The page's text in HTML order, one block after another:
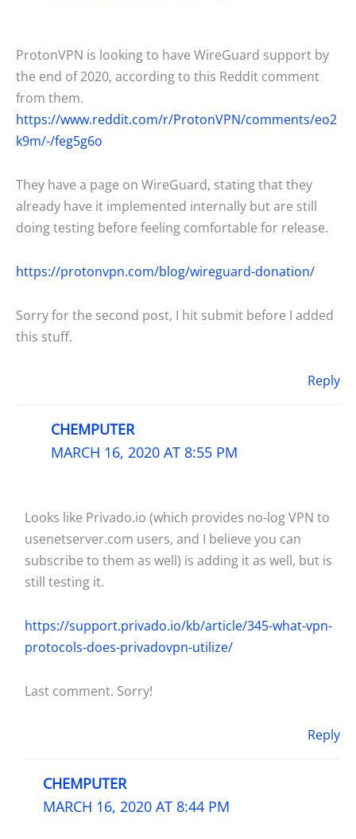
ProtonVPN is looking to have WireGuard support by
the end of 2020, according to this Reddit comment
from them.
https://www.reddit.com/r/ProtonVPN/comments/eo2
k9m/-/feg5g6o
They have a page on WireGuard, stating that they
already have it implemented internally but are still
doing testing before feeling comfortable for release.
https://protonvpn.com/blog/wireguard-donation/
Sorry for the second post, I hit submit before I added
this stuff.
Reply
CHEMPUTER
MARCH 16, 2020 AT 8:55 PM
Looks like Privado.io (which provides no-log VPN to
usenetserver.com users, and I believe you can
subscribe to them as well) is adding it as well, but is
still testing it.
https://support.privado.io/kb/article/345-what-vpn-
protocols-does-privadovpn-utilize/
Last comment. Sorry!
Reply
CHEMPUTER
MARCH 16, 2020 AT 8:44 PM